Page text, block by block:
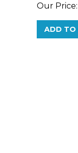
ADD TO